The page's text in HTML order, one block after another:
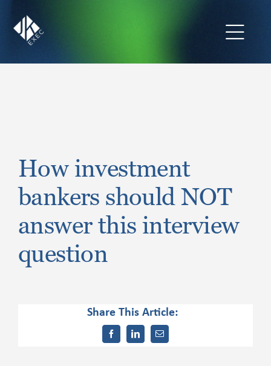
content
What We Do
Industries We Serve
Career Opportunities
Resources
Contact Us
How investment
bankers should NOT
answer this interview
question
Share This Article: